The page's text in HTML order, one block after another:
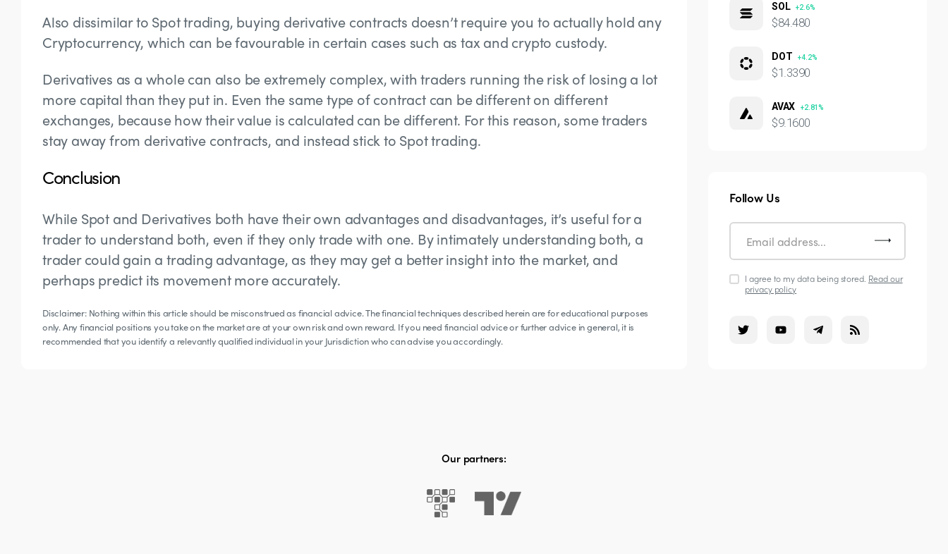
Also dissimilar to Spot trading, buying derivative contracts doesn’t require you to actually hold any
Cryptocurrency, which can be favourable in certain cases such as tax and crypto custody.
Derivatives as a whole can also be extremely complex, with traders running the risk of losing a lot
more capital than they put in. Even the same type of contract can be different on different
exchanges, because how their value is calculated can be different. For this reason, some traders
stay away from derivative contracts, and instead stick to Spot trading.
Conclusion
While Spot and Derivatives both have their own advantages and disadvantages, it’s useful for a
trader to understand both, even if they only trade with one. By intimately understanding both, a
trader could gain a trading advantage, as they may get a better insight into the market, and
perhaps predict its movement more accurately.
Disclaimer: Nothing within this article should be misconstrued as financial advice. The financial techniques described herein are for educational purposes
only. Any financial positions you take on the market are at your own risk and own reward. If you need financial advice or further advice in general, it is
recommended that you identify a relevantly qualified individual in your Jurisdiction who can advise you accordingly.
SOL +2.6%
$84.480
DOT +4.2%
$1.3390
AVAX +2.81%
$9.1600
Follow Us
I agree to my data being stored. Read our
privacy policy
Our partners: